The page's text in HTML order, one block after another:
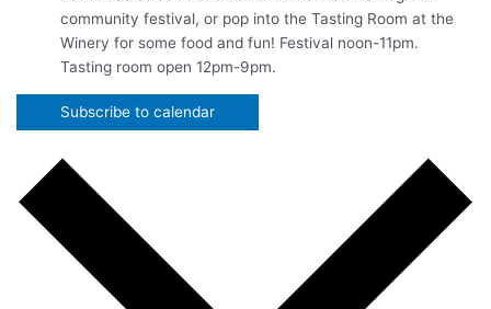
community festival, or pop into the Tasting Room at the
Winery for some food and fun! Festival noon-11pm.
Tasting room open 12pm-9pm.
Subscribe to calendar